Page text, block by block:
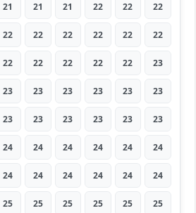
21 21 21 22 22 22
22 22 22 22 22 22
22 22 22 22 22 23
23 23 23 23 23 23
23 23 23 23 23 23
24 24 24 24 24 24
24 24 24 24 24 24
25 25 25 25 25 25